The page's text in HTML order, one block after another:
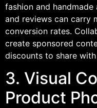
fashion and
and reviews can carry
conversion rates.
create sponsored
discounts to share
3. Visual
Product